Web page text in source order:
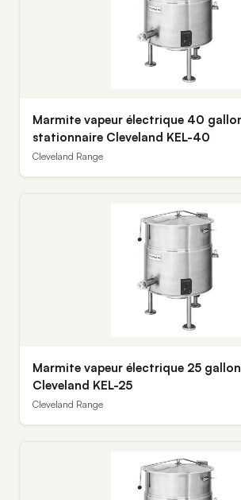
Marmite vapeur électrique 40
stationnaire Cleveland KEL-40
Cleveland Range
Marmite vapeur électrique 25
Cleveland KEL-25
Cleveland Range